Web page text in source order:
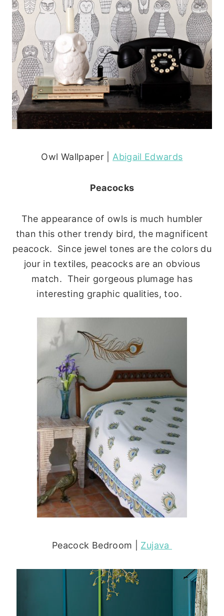
Owl Wallpaper | Abigail Edwards
Peacocks
The appearance of owls is much humbler
than this other trendy bird, the magnificent
peacock. Since jewel tones are the colors du
jour in textiles, peacocks are an obvious
match. Their gorgeous plumage has
interesting graphic qualities, too.
Peacock Bedroom | Zujava